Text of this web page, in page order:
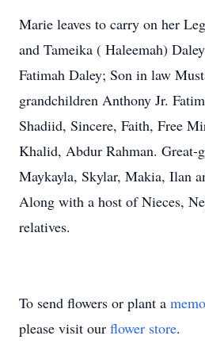
Marie leaves to carry on her
and Tameika ( Haleemah)
Fatimah Daley; Son in law
grandchildren Anthony Jr.
Shadiid, Sincere, Faith, Free
Khalid, Abdur Rahman. Great-
Maykayla, Skylar, Makia, Ilan
Along with a host of Nieces,
relatives.
To send flowers or plant a
please visit our flower store.